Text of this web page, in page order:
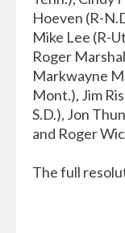
Hoeven (R-
Mike Lee (R-
Roger
Markwayne
Mont.), Jim
S.D.), Jon
and Roger
The full